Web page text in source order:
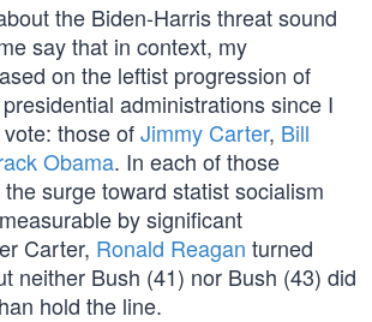
the Biden-Harris threat sound
say that in context, my
on the leftist progression of
administrations since I
those ofJimmy Carter, Bill
Obama. In each of those
surge toward statist socialism
by significant
Carter, Ronald Reagan turned
neither Bush (41) nor Bush (43) did
hold the line.